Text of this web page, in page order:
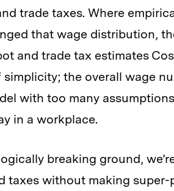
trade taxes. Where
that wage distribution,
and trade tax estimates
the overall wage
with too many
in a workplace.
breaking ground,
taxes without making super-